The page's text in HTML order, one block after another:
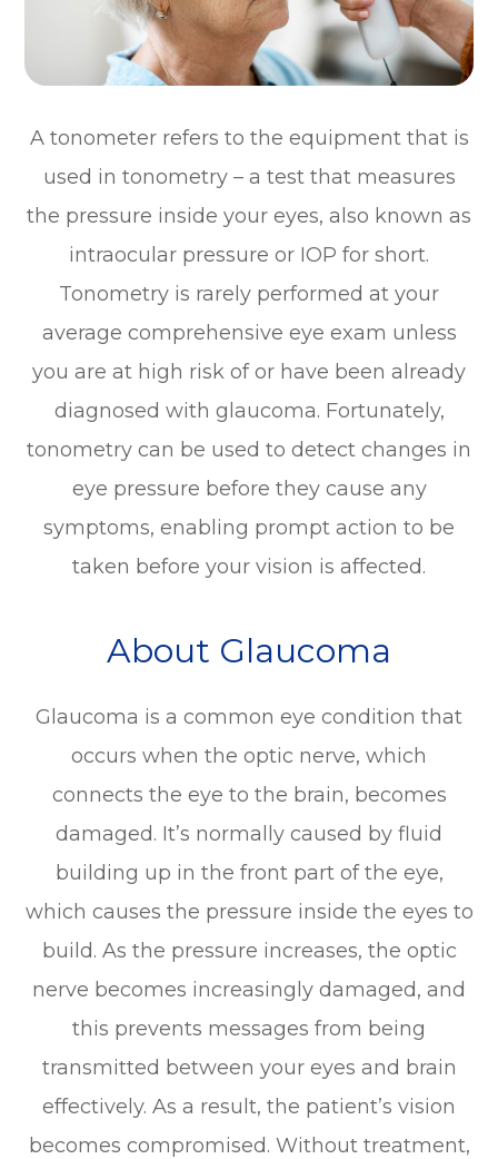
A tonometer refers to the equipment that is
used in tonometry – a test that measures
the pressure inside your eyes, also known as
intraocular pressure or IOP for short.
Tonometry is rarely performed at your
average comprehensive eye exam unless
you are at high risk of or have been already
diagnosed with glaucoma. Fortunately,
tonometry can be used to detect changes in
eye pressure before they cause any
symptoms, enabling prompt action to be
taken before your vision is affected.
About Glaucoma
Glaucoma is a common eye condition that
occurs when the optic nerve, which
connects the eye to the brain, becomes
damaged. It’s normally caused by fluid
building up in the front part of the eye,
which causes the pressure inside the eyes to
build. As the pressure increases, the optic
nerve becomes increasingly damaged, and
this prevents messages from being
transmitted between your eyes and brain
effectively. As a result, the patient’s vision
becomes compromised. Without treatment,